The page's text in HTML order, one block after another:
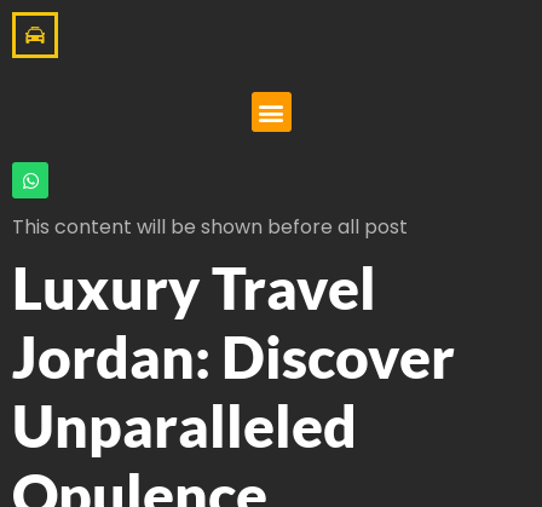
This content will be shown before all post
Luxury Travel
Jordan: Discover
Unparalleled